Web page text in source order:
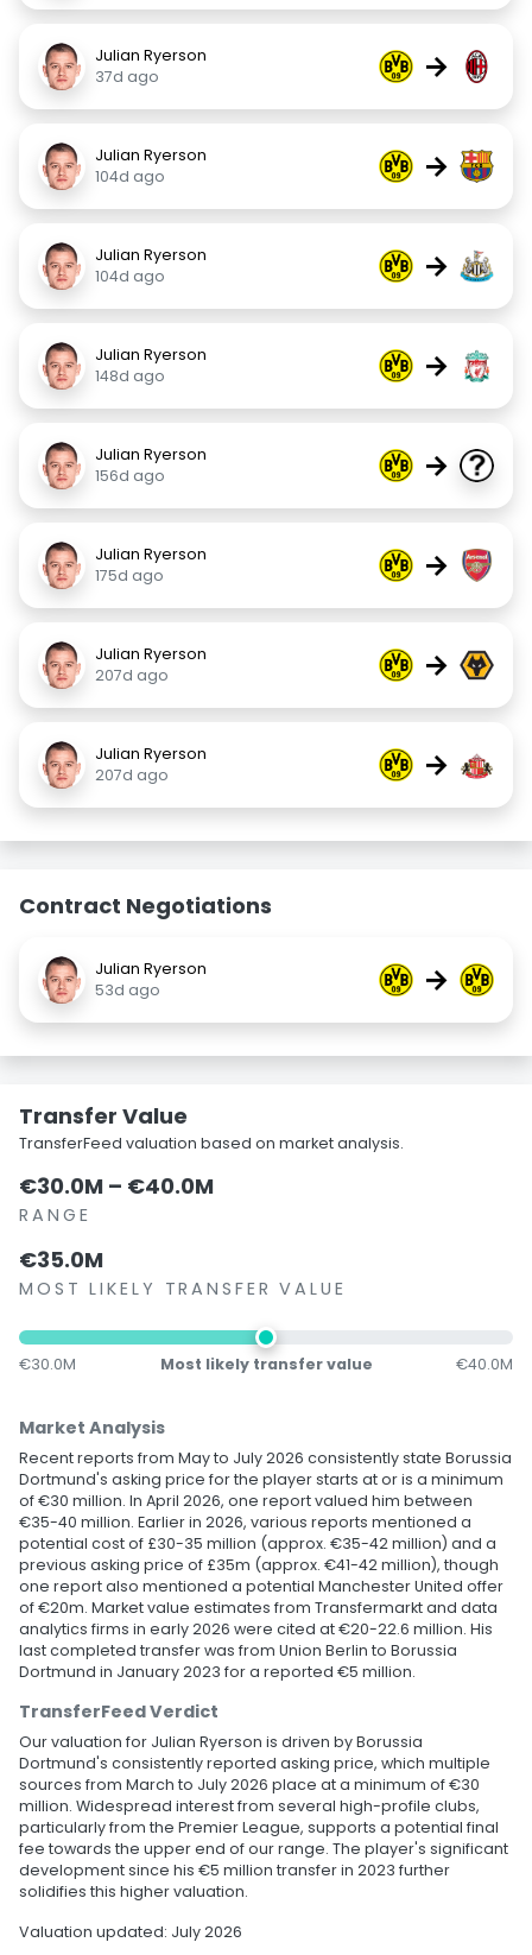
Julian Ryerson
37d ago
→
Julian Ryerson
104d ago
→
Julian Ryerson
104d ago
→
Julian Ryerson
148d ago
→
Julian Ryerson
156d ago
→
Julian Ryerson
175d ago
→
Julian Ryerson
207d ago
→
Julian Ryerson
207d ago
→
Contract Negotiations
Julian Ryerson
53d ago
→
Transfer Value
TransferFeed valuation based on market analysis.
€30.0M – €40.0M
RANGE
€35.0M
MOST LIKELY TRANSFER VALUE
€30.0M Most likely transfer value €40.0M
Market Analysis
Recent reports from May to July 2026 consistently state Borussia
Dortmund's asking price for the player starts at or is a minimum
of €30 million. In April 2026, one report valued him between
€35-40 million. Earlier in 2026, various reports mentioned a
potential cost of £30-35 million (approx. €35-42 million) and a
previous asking price of £35m (approx. €41-42 million), though
one report also mentioned a potential Manchester United offer
of €20m. Market value estimates from Transfermarkt and data
analytics firms in early 2026 were cited at €20-22.6 million. His
last completed transfer was from Union Berlin to Borussia
Dortmund in January 2023 for a reported €5 million.
TransferFeed Verdict
Our valuation for Julian Ryerson is driven by Borussia
Dortmund's consistently reported asking price, which multiple
sources from March to July 2026 place at a minimum of €30
million. Widespread interest from several high-profile clubs,
particularly from the Premier League, supports a potential final
fee towards the upper end of our range. The player's significant
development since his €5 million transfer in 2023 further
solidifies this higher valuation.
Valuation updated: July 2026